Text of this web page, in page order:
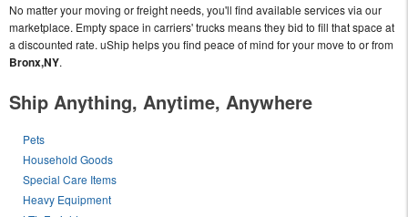
No matter your moving or freight needs, you'll find available services via our
marketplace. Empty space in carriers' trucks means they bid to fill that space at
a discounted rate. uShip helps you find peace of mind for your move to or from
Bronx,NY.
Ship Anything, Anytime, Anywhere
Pets
Household Goods
Special Care Items
Heavy Equipment